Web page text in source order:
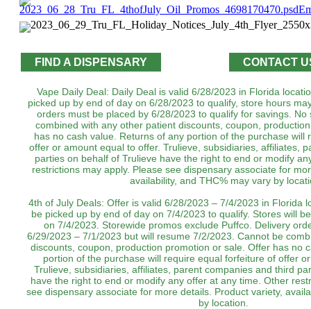
FIND A DISPENSARY CONTACT
Vape Daily Deal: Daily Deal is valid 6/28/2023 in Florida
picked up by end of day on 6/28/2023 to qualify, store hours
orders must be placed by 6/28/2023 to qualify for savings.
combined with any other patient discounts, coupon,
has no cash value. Returns of any portion of the purchase will
offer or amount equal to offer. Trulieve, subsidiaries, affiliates,
parties on behalf of Trulieve have the right to end or modify
restrictions may apply. Please see dispensary associate for
availability, and THC% may vary by
4th of July Deals: Offer is valid 6/28/2023 – 7/4/2023 in Florida
be picked up by end of day on 7/4/2023 to qualify. Stores will
on 7/4/2023. Storewide promos exclude Puffco. Delivery
6/29/2023 – 7/1/2023 but will resume 7/2/2023. Cannot be
discounts, coupon, production promotion or sale. Offer has no
portion of the purchase will require equal forfeiture of offer
Trulieve, subsidiaries, affiliates, parent companies and third
have the right to end or modify any offer at any time. Other
see dispensary associate for more details. Product variety,
by location.‌‌‌‌‌‌